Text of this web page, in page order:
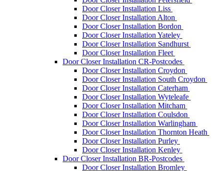
Door Closer Installation Liss
Door Closer Installation Alton
Door Closer Installation Bordon
Door Closer Installation Yateley
Door Closer Installation Sandhurst
Door Closer Installation Fleet
Door Closer Installation CR-Postcodes
Door Closer Installation Croydon
Door Closer Installation South Croydon
Door Closer Installation Caterham
Door Closer Installation Wyteleafe
Door Closer Installation Mitcham
Door Closer Installation Coulsdon
Door Closer Installation Warlingham
Door Closer Installation Thornton Heath
Door Closer Installation Purley
Door Closer Installation Kenley
Door Closer Installation BR-Postcodes
Door Closer Installation Bromley